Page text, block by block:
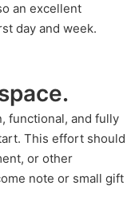
an excellent
day and week.
functional, and fully
This effort should
or other
note or small gift